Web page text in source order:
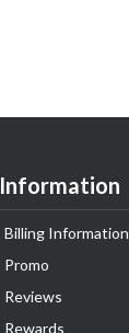
Information
Billing Information
Promo
Reviews
Rewards